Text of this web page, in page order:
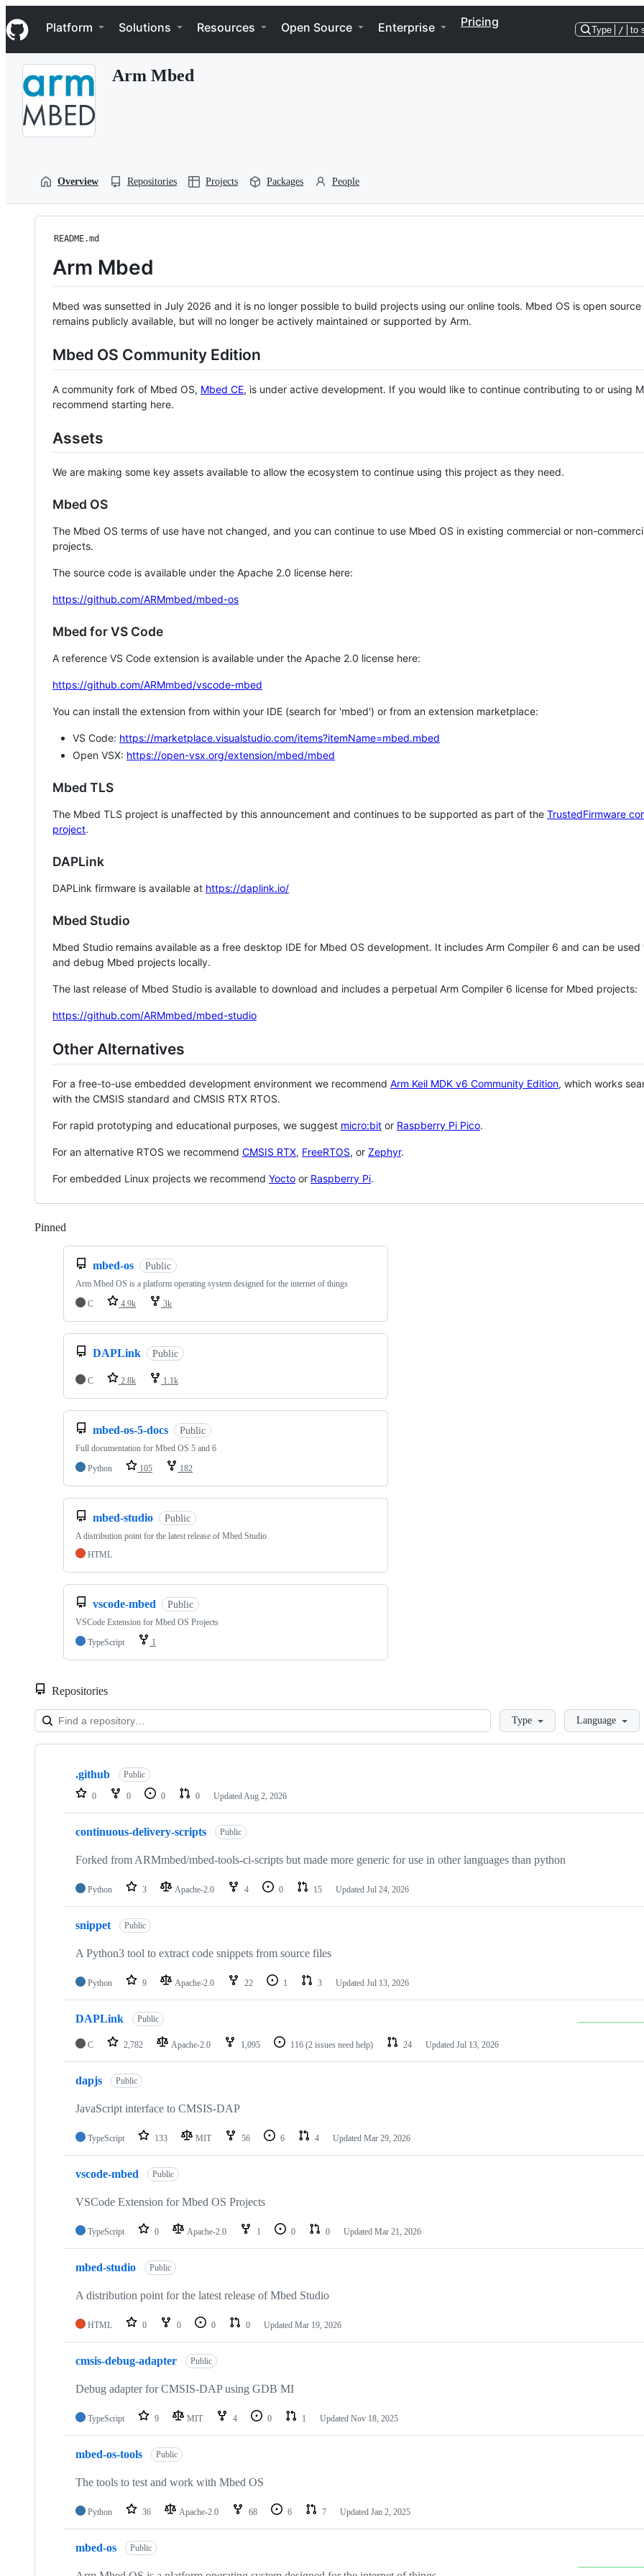
k
i
p
Navigation Menu
Platform Solutions Resources Open Source Enterprise Pricing
Type / to
Arm Mbed
Overview Repositories Projects Packages People
README.md
Arm Mbed
Mbed was sunsetted in July 2026 and it is no longer possible to build projects using our online tools. Mbed OS is open source
remains publicly available, but will no longer be actively maintained or supported by Arm.
Mbed OS Community Edition
A community fork of Mbed OS, Mbed CE, is under active development. If you would like to continue contributing to or using
recommend starting here.
Assets
We are making some key assets available to allow the ecosystem to continue using this project as they need.
Mbed OS
The Mbed OS terms of use have not changed, and you can continue to use Mbed OS in existing commercial or non-
projects.
The source code is available under the Apache 2.0 license here:
https://github.com/ARMmbed/mbed-os
Mbed for VS Code
A reference VS Code extension is available under the Apache 2.0 license here:
https://github.com/ARMmbed/vscode-mbed
You can install the extension from within your IDE (search for 'mbed') or from an extension marketplace:
VS Code: https://marketplace.visualstudio.com/items?itemName=mbed.mbed
Open VSX: https://open-vsx.org/extension/mbed/mbed
Mbed TLS
The Mbed TLS project is unaffected by this announcement and continues to be supported as part of the TrustedFirmware
project.
DAPLink
DAPLink firmware is available at https://daplink.io/
Mbed Studio
Mbed Studio remains available as a free desktop IDE for Mbed OS development. It includes Arm Compiler 6 and can be
and debug Mbed projects locally.
The last release of Mbed Studio is available to download and includes a perpetual Arm Compiler 6 license for Mbed projects:
https://github.com/ARMmbed/mbed-studio
Other Alternatives
For a free-to-use embedded development environment we recommend Arm Keil MDK v6 Community Edition, which works
with the CMSIS standard and CMSIS RTX RTOS.
For rapid prototyping and educational purposes, we suggest micro:bit or Raspberry Pi Pico.
For an alternative RTOS we recommend CMSIS RTX, FreeRTOS, or Zephyr.
For embedded Linux projects we recommend Yocto or Raspberry Pi.
Pinned
mbed-os Public
Arm Mbed OS is a platform operating system designed for the internet of things
C
4.9k 3k
DAPLink Public
C 2.8k 1.1k
mbed-os-5-docs Public
Full documentation for Mbed OS 5 and 6
Python
105 182
mbed-studio Public
A distribution point for the latest release of Mbed Studio
HTML
vscode-mbed Public
VSCode Extension for Mbed OS Projects
TypeScript
1
Repositories
LoadingType Language
Showing
repositories
.github Public
0 0 0 0 Updated Aug 2, 2026
continuous-delivery-scripts Public
Forked from ARMmbed/mbed-tools-ci-scripts but made more generic for use in other languages than python
Python 3 Apache-2.0 4 0 15 Updated Jul 24, 2026
snippet Public
A Python3 tool to extract code snippets from source files
Python 9 Apache-2.0 22 1 3 Updated Jul 13, 2026
DAPLink Public
C 2,782 Apache-2.0 1,095 116 (2 issues need help) 24 Updated Jul 13, 2026
dapjs Public
JavaScript interface to CMSIS-DAP
TypeScript 133 MIT 56 6 4 Updated Mar 29, 2026
vscode-mbed Public
VSCode Extension for Mbed OS Projects
TypeScript 0 Apache-2.0 1 0 0 Updated Mar 21, 2026
mbed-studio Public
A distribution point for the latest release of Mbed Studio
HTML 0 0 0 0 Updated Mar 19, 2026
cmsis-debug-adapter Public
Debug adapter for CMSIS-DAP using GDB MI
TypeScript 9 MIT 4 0 1 Updated Nov 18, 2025
mbed-os-tools Public
The tools to test and work with Mbed OS
Python 36 Apache-2.0 68 6 7 Updated Jan 2, 2025
mbed-os Public